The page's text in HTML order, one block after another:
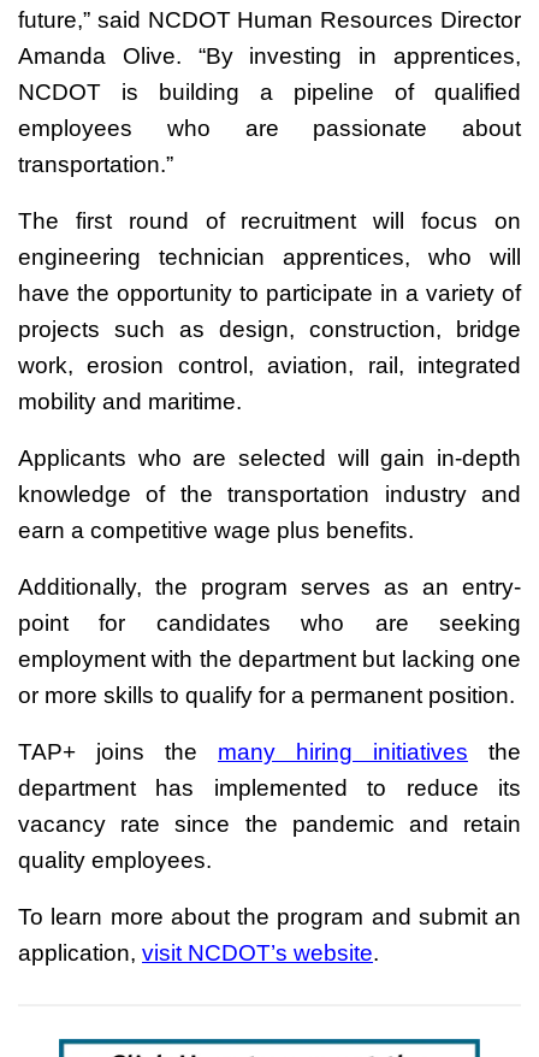
future,” said NCDOT Human Resources Director
Amanda Olive. “By investing in apprentices,
NCDOT is building a pipeline of qualified
employees who are passionate about
transportation.”
The first round of recruitment will focus on
engineering technician apprentices, who will
have the opportunity to participate in a variety of
projects such as design, construction, bridge
work, erosion control, aviation, rail, integrated
mobility and maritime.
Applicants who are selected will gain in-depth
knowledge of the transportation industry and
earn a competitive wage plus benefits.
Additionally, the program serves as an entry-
point for candidates who are seeking
employment with the department but lacking one
or more skills to qualify for a permanent position.
TAP+ joins the many hiring initiatives the
department has implemented to reduce its
vacancy rate since the pandemic and retain
quality employees.
To learn more about the program and submit an
application, visit NCDOT’s website.